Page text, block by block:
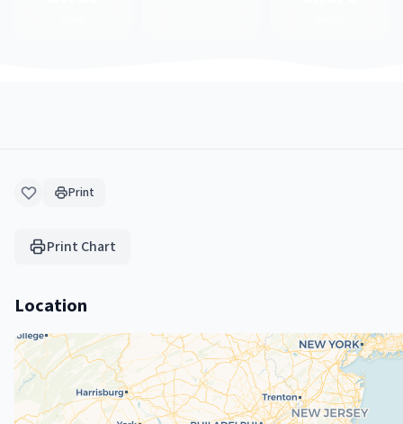
Print
Print Chart
Location